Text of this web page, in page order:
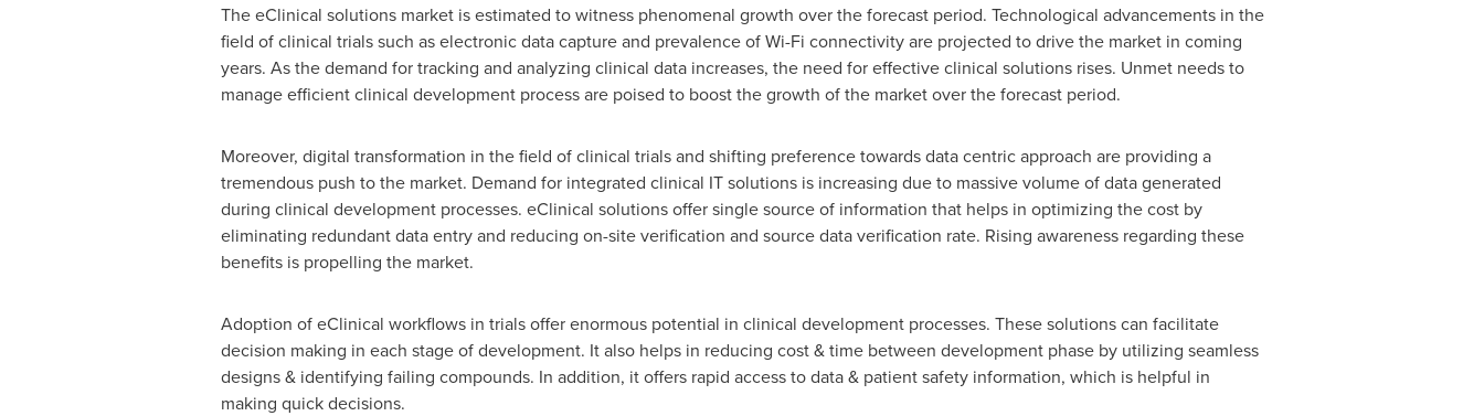
The eClinical solutions market is estimated to witness phenomenal growth over the forecast period. Technological advancements in the
field of clinical trials such as electronic data capture and prevalence of Wi-Fi connectivity are projected to drive the market in coming
years. As the demand for tracking and analyzing clinical data increases, the need for effective clinical solutions rises. Unmet needs to
manage efficient clinical development process are poised to boost the growth of the market over the forecast period.
Moreover, digital transformation in the field of clinical trials and shifting preference towards data centric approach are providing a
tremendous push to the market. Demand for integrated clinical IT solutions is increasing due to massive volume of data generated
during clinical development processes. eClinical solutions offer single source of information that helps in optimizing the cost by
eliminating redundant data entry and reducing on-site verification and source data verification rate. Rising awareness regarding these
benefits is propelling the market.
Adoption of eClinical workflows in trials offer enormous potential in clinical development processes. These solutions can facilitate
decision making in each stage of development. It also helps in reducing cost & time between development phase by utilizing seamless
designs & identifying failing compounds. In addition, it offers rapid access to data & patient safety information, which is helpful in
making quick decisions.